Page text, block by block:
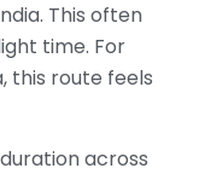
This often
time. For
this route feels
across